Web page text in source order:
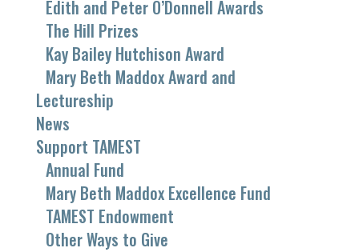
Edith and Peter O’Donnell Awards
The Hill Prizes
Kay Bailey Hutchison Award
Mary Beth Maddox Award and
Lectureship
News
Support TAMEST
Annual Fund
Mary Beth Maddox Excellence Fund
TAMEST Endowment
Other Ways to Give